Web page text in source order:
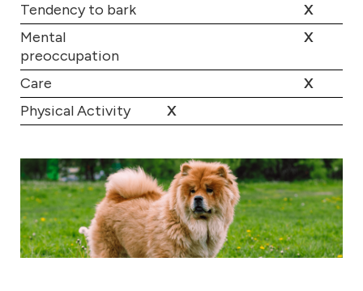
Tendency to bark
X
Mental
preoccupation
X
Care
X
Physical Activity
X